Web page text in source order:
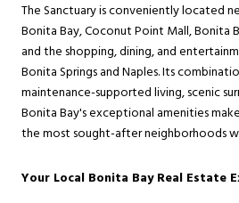
The Sanctuary is conveniently located
Bonita Bay, Coconut Point Mall, Bonita
and the shopping, dining, and
Bonita Springs and Naples. Its
maintenance-supported living, scenic
Bonita Bay's exceptional amenities
the most sought-after neighborhoods
Your Local Bonita Bay Real Estate